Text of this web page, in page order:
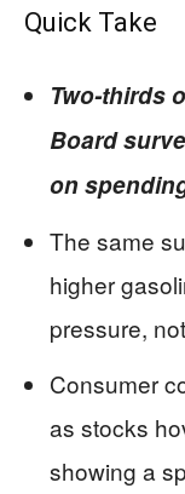
Quick Take
Two-thirds
Board
on
The same
higher
pressure,
Consumer
as stocks
showing a